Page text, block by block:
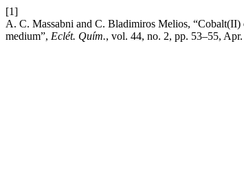
[1]
A. C. Massabni and C. Bladimiros Melios, “Cobalt(II)
medium”, Eclét. Quím., vol. 44, no. 2, pp. 53–55,